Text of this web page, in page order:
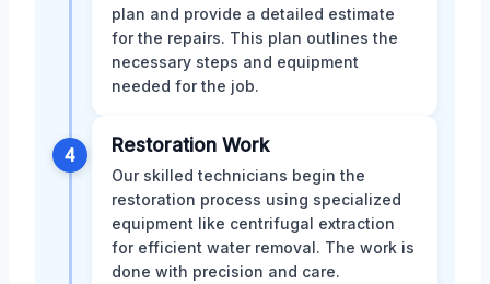
plan and provide a detailed estimate
for the repairs. This plan outlines the
necessary steps and equipment
needed for the job.
4 Restoration Work
Our skilled technicians begin the
restoration process using specialized
equipment like centrifugal extraction
for efficient water removal. The work is
done with precision and care.